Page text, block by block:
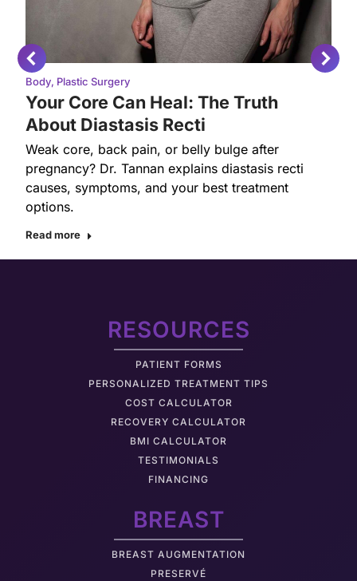
Your Core Can Heal: The Truth
About Diastasis Recti
Body, Plastic Surgery
Weak core, back pain, or belly bulge after
pregnancy? Dr. Tannan explains diastasis recti
causes, symptoms, and your best treatment
options.
Read more
RESOURCES
PATIENT FORMS
PERSONALIZED TREATMENT TIPS
COST CALCULATOR
RECOVERY CALCULATOR
BMI CALCULATOR
TESTIMONIALS
FINANCING
BREAST
BREAST AUGMENTATION
PRESERVÉ